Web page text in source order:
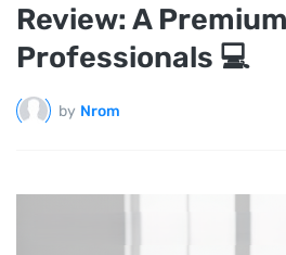
Review: A
Professionals 💻
by Nrom